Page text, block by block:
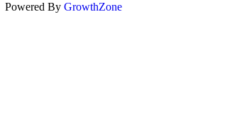
Powered By GrowthZone